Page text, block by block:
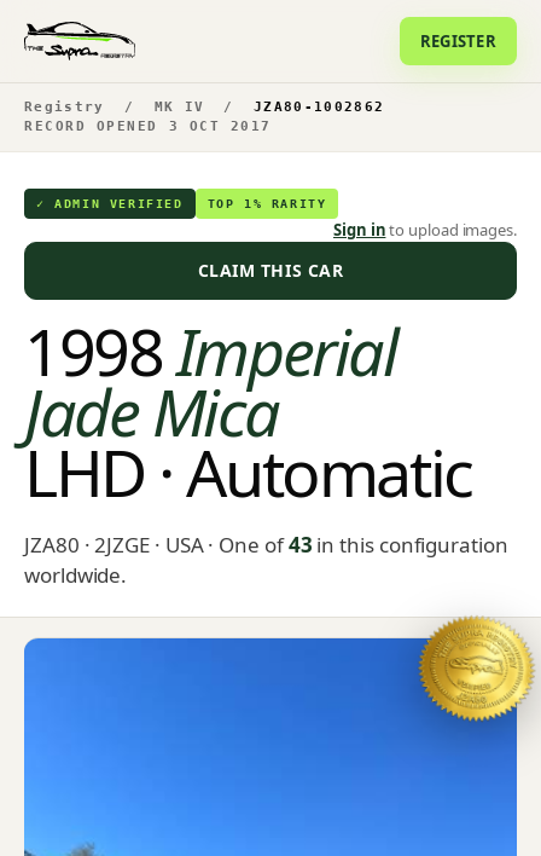
REGISTER
Registry / MK IV /
JZA80-1002862
RECORD OPENED 3 OCT 2017
✓ ADMIN VERIFIED TOP 1% RARITY
Sign into upload images.
CLAIM THIS CAR
1998Imperial
Jade Mica
LHD · Automatic
JZA80 · 2JZGE · USA· One of43 in this configuration
worldwide.